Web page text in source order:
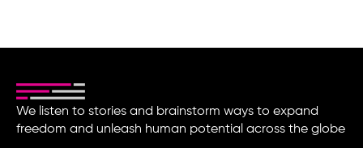
We listen to stories and brainstorm ways to expand
freedom and unleash human potential across the globe